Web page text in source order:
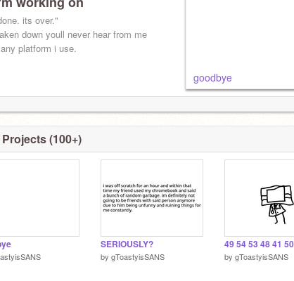
its over."
down youll never hear from me
platform i use.
goodbye
(100+)
SERIOUSLY?
by gToastyisSANS by gToastyisSANS